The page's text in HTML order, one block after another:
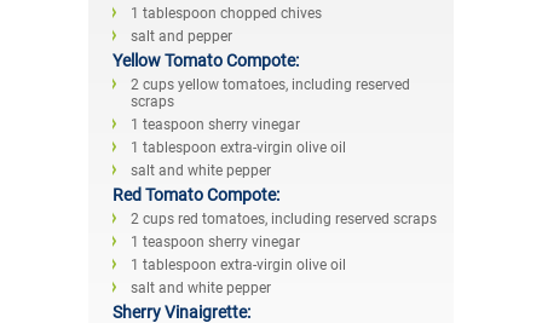
1 tablespoon chopped chives
salt and pepper
Yellow Tomato Compote:
2 cups yellow tomatoes, including reserved
scraps
1 teaspoon sherry vinegar
1 tablespoon extra-virgin olive oil
salt and white pepper
Red Tomato Compote:
2 cups red tomatoes, including reserved scraps
1 teaspoon sherry vinegar
1 tablespoon extra-virgin olive oil
salt and white pepper
Sherry Vinaigrette: